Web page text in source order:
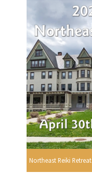
Northeast Reiki Retreat